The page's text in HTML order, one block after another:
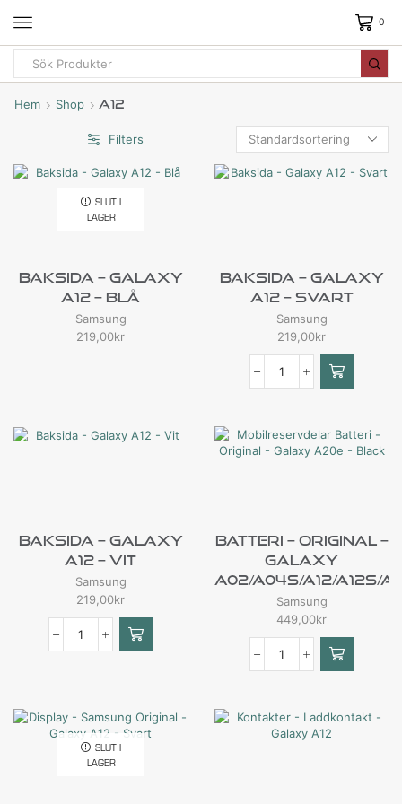
0
Hem Shop A12
Filters
SLUT I
LAGER
Baksida – Galaxy
A12 – Blå
Samsung
219,00kr
Baksida – Galaxy
A12 – Svart
Samsung
219,00kr
Baksida – Galaxy
A12 – Vit
Samsung
219,00kr
Batteri – Original –
Galaxy
A02/A04s/A12/A12s/
Samsung
449,00kr
SLUT I
LAGER